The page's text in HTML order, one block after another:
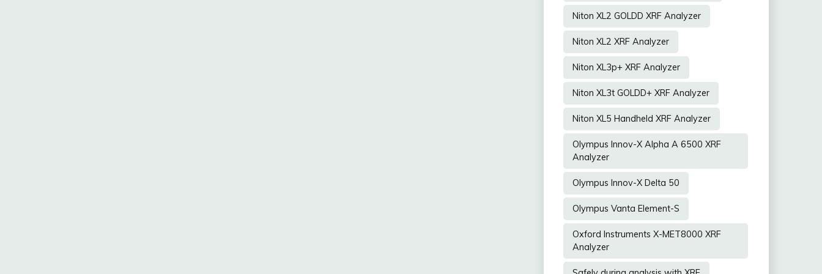
Niton XL2 GOLDD XRF Analyzer
Niton XL2 XRF Analyzer
Niton XL3p+ XRF Analyzer
Niton XL3t GOLDD+ XRF Analyzer
Niton XL5 Handheld XRF Analyzer
Olympus Innov-X Alpha A 6500 XRF
Analyzer
Olympus Innov-X Delta 50
Olympus Vanta Element-S
Oxford Instruments X-MET8000 XRF
Analyzer